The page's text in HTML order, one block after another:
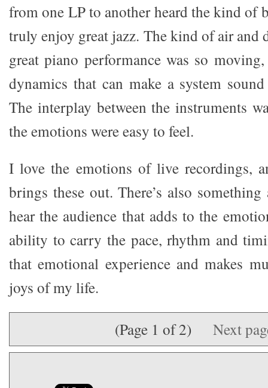
from one LP to another heard the kind of
truly enjoy great jazz. The kind of air and
great piano performance was so
dynamics that can make a system
The interplay between the instruments
the emotions were easy to feel.
I love the emotions of live recordings,
brings these out. There’s also
hear the audience that adds to the
ability to carry the pace, rhythm and
that emotional experience and makes
joys of my life.
(Page 1 of 2) Next